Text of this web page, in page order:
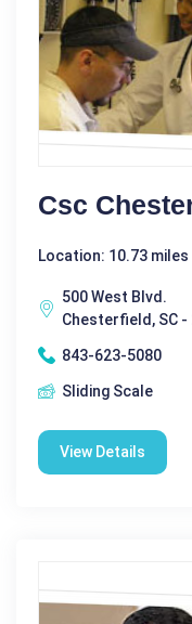
Csc
Location: 10.73
500 West Blvd.
Chesterfield, SC -
843-623-5080
Sliding Scale
View Details